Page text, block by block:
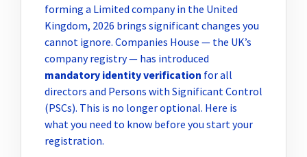
forming a Limited company in the United
Kingdom, 2026 brings significant changes you
cannot ignore. Companies House — the UK’s
company registry — has introduced
mandatory identity verification for all
directors and Persons with Significant Control
(PSCs). This is no longer optional. Here is
what you need to know before you start your
registration.